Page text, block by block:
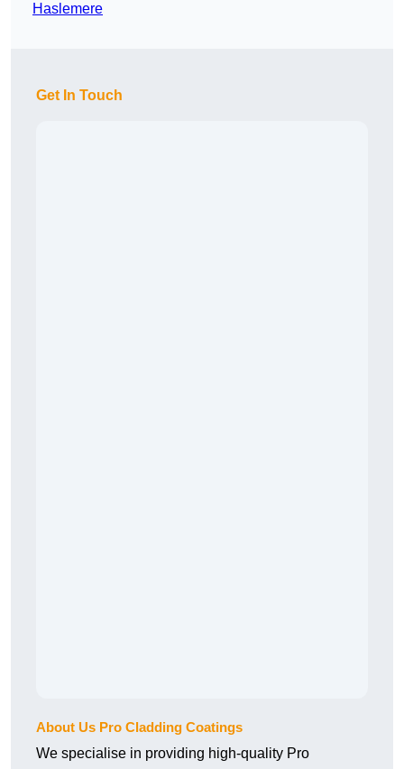
Haslemere
Get In Touch
About Us Pro Cladding Coatings
We specialise in providing high-quality Pro